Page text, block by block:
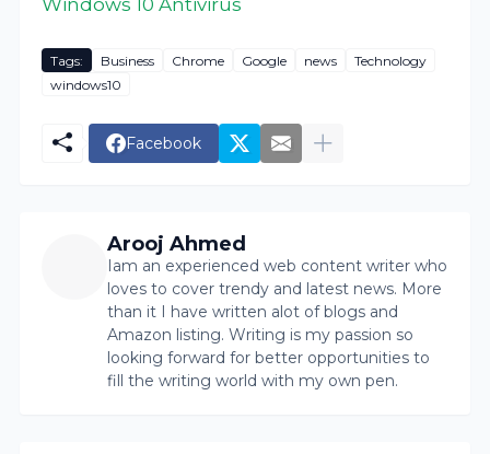
Windows 10 Antivirus
Tags: Business Chrome Google news
Technology
windows10
Facebook
Arooj Ahmed
Iam an experienced web content writer who
loves to cover trendy and latest news. More
than it I have written alot of blogs and
Amazon listing. Writing is my passion so
looking forward for better opportunities to
fill the writing world with my own pen.